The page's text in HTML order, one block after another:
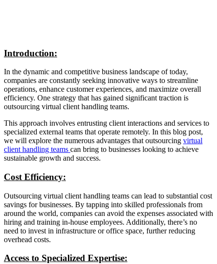
Introduction:
In the dynamic and competitive business landscape of today,
companies are constantly seeking innovative ways to streamline
operations, enhance customer experiences, and maximize overall
efficiency. One strategy that has gained significant traction is
outsourcing virtual client handling teams.
This approach involves entrusting client interactions and services to
specialized external teams that operate remotely. In this blog post,
we will explore the numerous advantages that outsourcing virtual
client handling teams can bring to businesses looking to achieve
sustainable growth and success.
Cost Efficiency:
Outsourcing virtual client handling teams can lead to substantial cost
savings for businesses. By tapping into skilled professionals from
around the world, companies can avoid the expenses associated with
hiring and training in-house employees. Additionally, there’s no
need to invest in infrastructure or office space, further reducing
overhead costs.
Access to Specialized Expertise: